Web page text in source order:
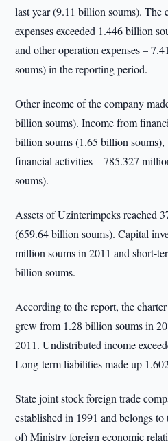
last year (9.11 billion soums). The
expenses exceeded 1.446 billion
and other operation expenses –
soums) in the reporting period.
Other income of the company
billion soums). Income from
billion soums (1.65 billion soums),
financial activities – 785.327
soums).
Assets of Uzinterimpeks reached
(659.64 billion soums). Capital
million soums in 2011 and short-
billion soums.
According to the report, the
grew from 1.28 billion soums in
2011. Undistributed income
Long-term liabilities made up
State joint stock foreign trade
established in 1991 and belongs to
of) Ministry foreign economic